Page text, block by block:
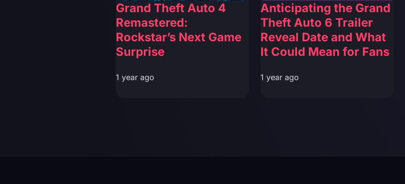
Grand Theft Auto 4
Remastered:
Rockstar’s Next Game
Surprise
1 year ago
Anticipating the Grand
Theft Auto 6 Trailer
Reveal Date and What
It Could Mean for Fans
1 year ago